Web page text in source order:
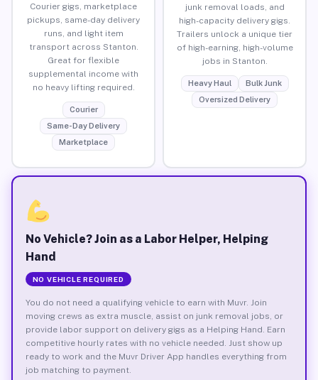
Courier gigs, marketplace
pickups, same-day delivery
runs, and light item
transport across Stanton.
Great for flexible
supplemental income with
no heavy lifting required.
Courier
Same-Day Delivery
Marketplace
junk removal loads, and
high-capacity delivery gigs.
Trailers unlock a unique tier
of high-earning, high-volume
jobs in Stanton.
Heavy Haul
Bulk Junk
Oversized Delivery
No Vehicle? Join as a Labor Helper, Helping
Hand
NO VEHICLE REQUIRED
You do not need a qualifying vehicle to earn with Muvr. Join
moving crews as extra muscle, assist on junk removal jobs, or
provide labor support on delivery gigs as a Helping Hand. Earn
competitive hourly rates with no vehicle needed. Just show up
ready to work and the Muvr Driver App handles everything from
job matching to payment.